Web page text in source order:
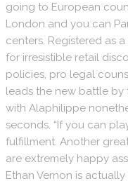
going to European
London and you can
centers. Registered as
for irresistible retail
policies, pro legal
leads the new battle by
with Alaphilippe
seconds. “If you can
fulfillment. Another
are extremely happy
Ethan Vernon is